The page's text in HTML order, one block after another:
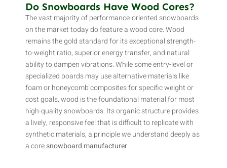
Do Snowboards Have Wood Cores?
The vast majority of performance-oriented snowboards
on the market today do feature a wood core. Wood
remains the gold standard for its exceptional strength-
to-weight ratio, superior energy transfer, and natural
ability to dampen vibrations. While some entry-level or
specialized boards may use alternative materials like
foam or honeycomb composites for specific weight or
cost goals, wood is the foundational material for most
high-quality snowboards. Its organic structure provides
a lively, responsive feel that is difficult to replicate with
synthetic materials, a principle we understand deeply as
a coresnowboard manufacturer.